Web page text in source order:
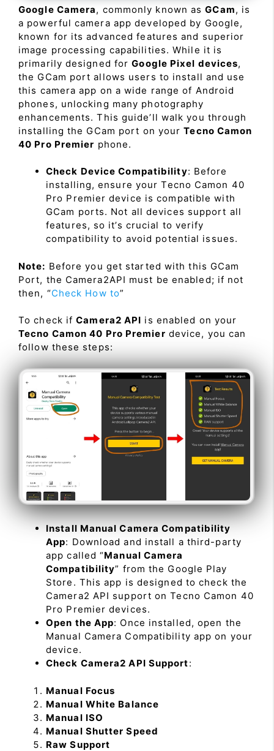
Google Camera, commonly known asGCam, is
a powerful camera app developed by Google,
known for its advanced features and superior
image processing capabilities. While it is
primarily designed forGoogle Pixel devices,
the GCam port allows users to install and use
this camera app on a wide range of Android
phones, unlocking many photography
enhancements. This guide’ll walk you through
installing the GCam port on yourTecno Camon
40 Pro Premier phone.
Check Device Compatibility: Before
installing, ensure your Tecno Camon 40
Pro Premier device is compatible with
GCam ports. Not all devices support all
features, so it’s crucial to verify
compatibility to avoid potential issues.
Note: Before you get started with this GCam
Port, the Camera2API must be enabled; if not
then, “Check How to”
To check ifCamera2 API is enabled on your
Tecno Camon 40 Pro Premier device, you can
follow these steps:
Install Manual Camera Compatibility
App: Download and install a third-party
app called “Manual Camera
Compatibility” from the Google Play
Store. This app is designed to check the
Camera2 API support on Tecno Camon 40
Pro Premier devices.
Open the App: Once installed, open the
Manual Camera Compatibility app on your
device.
Check Camera2 API Support:
Manual Focus
Manual White Balance
Manual ISO
Manual Shutter Speed
Raw Support